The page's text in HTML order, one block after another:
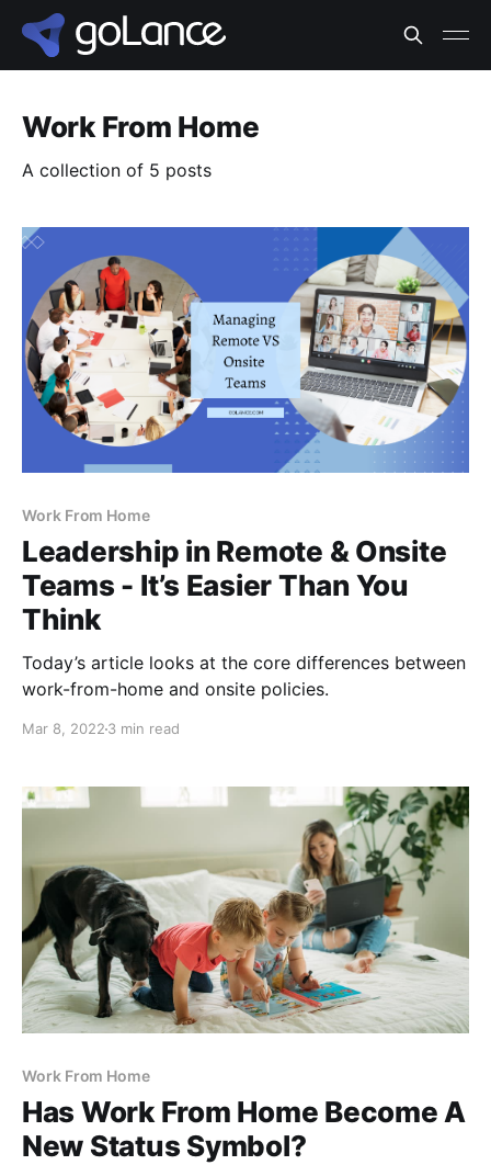
Work From Home
A collection of 5 posts
Work From Home
Leadership in Remote & Onsite
Teams - It’s Easier Than You
Think
Today’s article looks at the core differences between
work-from-home and onsite policies.
Mar 8, 2022 3 min read
Work From Home
Has Work From Home Become A
New Status Symbol?